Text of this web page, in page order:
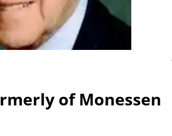
of Monessen